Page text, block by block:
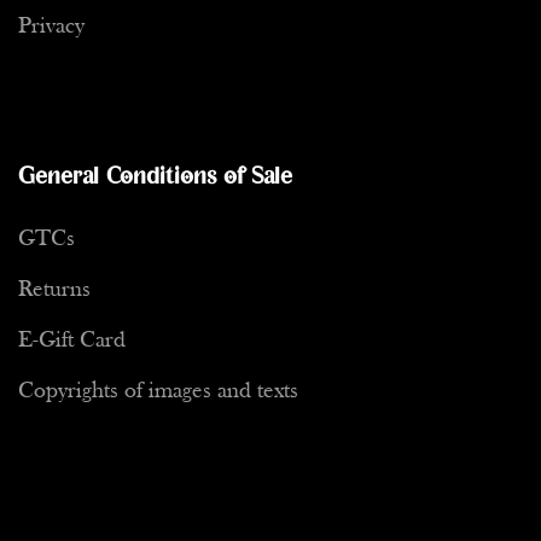
Privacy
General Conditions of Sale
GTCs
Returns
E-Gift Card
Copyrights of images and texts